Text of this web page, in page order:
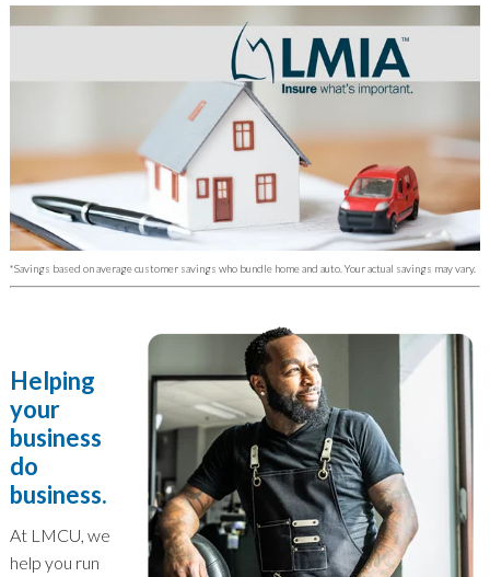
*Savings based on average customer savings who bundle home and auto. Your actual savings may vary.
Helping
your
business
do
business.
At LMCU, we
help you run